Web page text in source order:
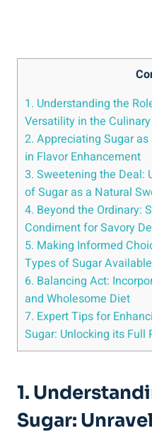
1. Understanding the
Versatility in the
2. Appreciating Sugar
in Flavor Enhancement
3. Sweetening the Deal:
of Sugar as a Natural
4. Beyond the Ordinary:
Condiment for Savory
5. Making Informed
Types of Sugar Available
6. Balancing Act:
and Wholesome Diet
7. Expert Tips for
Sugar: Unlocking its Full
1.
Sugar: